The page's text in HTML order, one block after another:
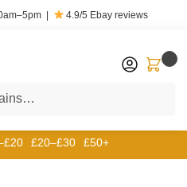
| 4.9/5 Ebay reviews
£20–£30 £50+